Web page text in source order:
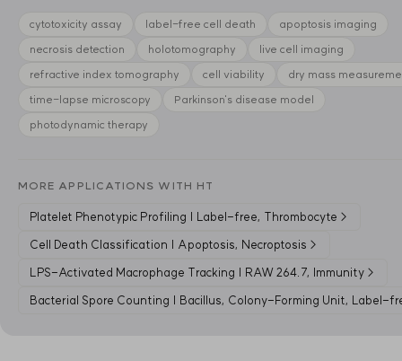
cytotoxicity assay label-free cell death
apoptosis imaging
necrosis detection
holotomography
live cell imaging
refractive index tomography
cell viability
dry mass
time-lapse microscopy
Parkinson's disease model
photodynamic therapy
MORE APPLICATIONS WITH HT
Platelet Phenotypic Profiling | Label-free, Thrombocyte →
Cell Death Classification | Apoptosis, Necroptosis →
LPS-Activated Macrophage Tracking | RAW 264.7, Immunity →
Bacterial Spore Counting | Bacillus, Colony-Forming Unit, Label-